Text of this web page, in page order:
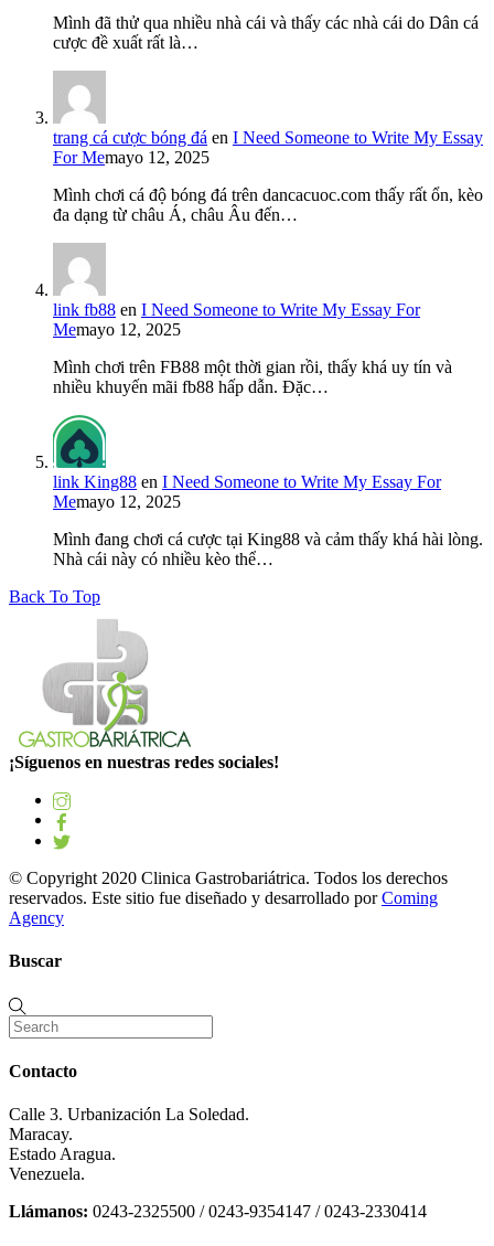
Mình đã thử qua nhiều nhà cái và thấy các nhà cái do Dân cá
cược đề xuất rất là…
trang cá cược bóng đá en I Need Someone to Write My Essay
For Memayo 12, 2025
Mình chơi cá độ bóng đá trên dancacuoc.com thấy rất ổn, kèo
đa dạng từ châu Á, châu Âu đến…
link fb88 en I Need Someone to Write My Essay For
Memayo 12, 2025
Mình chơi trên FB88 một thời gian rồi, thấy khá uy tín và
nhiều khuyến mãi fb88 hấp dẫn. Đặc…
link King88 en I Need Someone to Write My Essay For
Memayo 12, 2025
Mình đang chơi cá cược tại King88 và cảm thấy khá hài lòng.
Nhà cái này có nhiều kèo thể…
Back To Top
¡Síguenos en nuestras redes sociales!
© Copyright 2020 Clinica Gastrobariátrica. Todos los derechos
reservados. Este sitio fue diseñado y desarrollado porComing
Agency
Buscar
Contacto
Calle 3. Urbanización La Soledad.
Maracay.
Estado Aragua.
Venezuela.
Llámanos: 0243-2325500 / 0243-9354147 / 0243-2330414